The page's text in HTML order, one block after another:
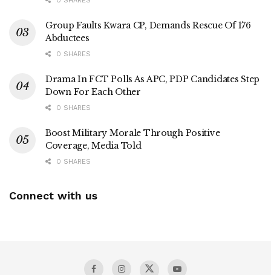
Group Faults Kwara CP, Demands Rescue Of 176
Abductees
0 SHARES
Drama In FCT Polls As APC, PDP Candidates Step
Down For Each Other
0 SHARES
Boost Military Morale Through Positive
Coverage, Media Told
0 SHARES
Connect with us